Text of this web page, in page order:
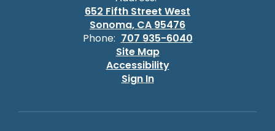
652 Fifth Street West
Sonoma, CA 95476
Phone: 707 935-6040
Site Map
Accessibility
Sign In